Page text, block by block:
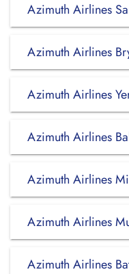
Azimuth Airlines
Azimuth Airlines
Azimuth Airlines
Azimuth Airlines
Azimuth Airlines
Azimuth Airlines
Azimuth Airlines